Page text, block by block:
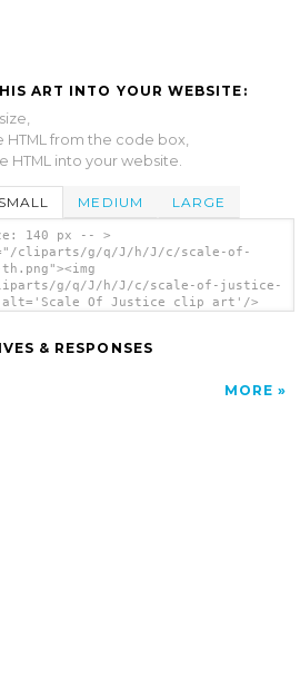
ART INTO YOUR WEBSITE:
HTML from the code box,
HTML into your website.
SMALL MEDIUM LARGE
140 px -- >
cliparts/g/q/J/h/J/c/scale-of-
g/q/J/h/J/c/scale-of-justice-
alt='Scale Of Justice clip art'/>
& RESPONSES
MORE